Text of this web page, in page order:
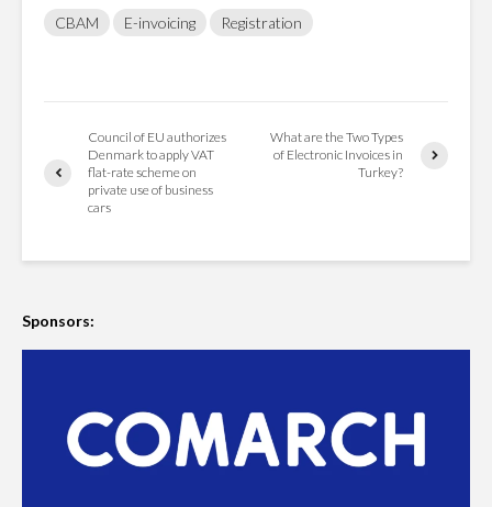
CBAM E-invoicing Registration
Council of EU authorizes
Denmark to apply VAT
flat-rate scheme on
private use of business
cars
What are the Two Types
of Electronic Invoices in
Turkey?
Sponsors: